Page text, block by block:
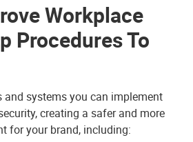
Workplace
Procedures To
and systems you can implement
creating a safer and more
for your brand, including: